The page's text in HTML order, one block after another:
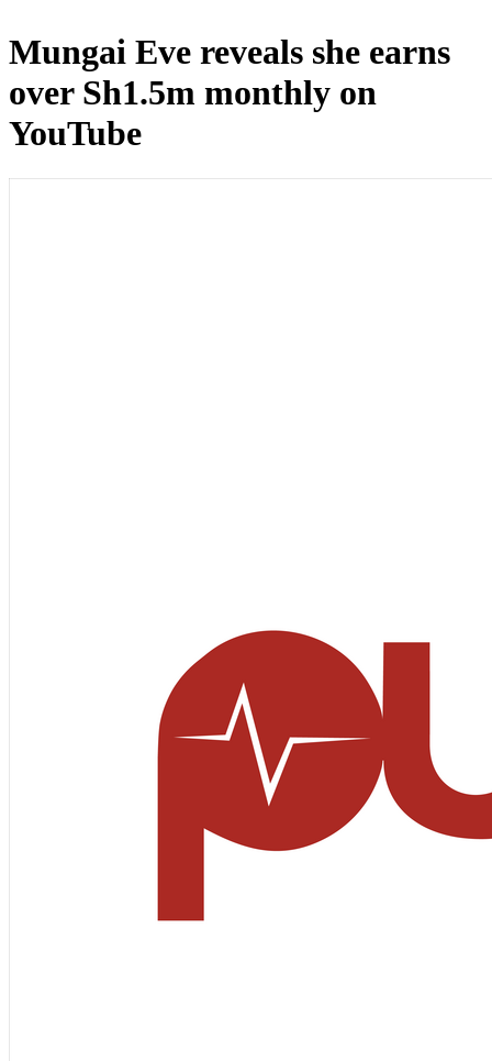
Mungai Eve reveals she earns
over Sh1.5m monthly on
YouTube